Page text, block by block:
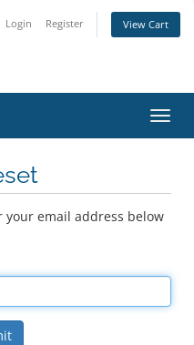
Login Register View Cart
your email address below